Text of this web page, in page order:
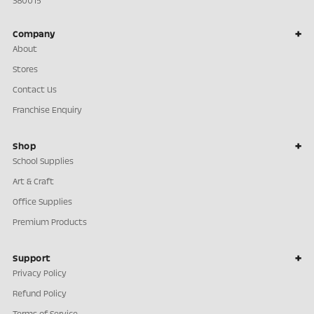
Company
About
Stores
Contact Us
Franchise Enquiry
Shop
School Supplies
Art & Craft
Office Supplies
Premium Products
Support
Privacy Policy
Refund Policy